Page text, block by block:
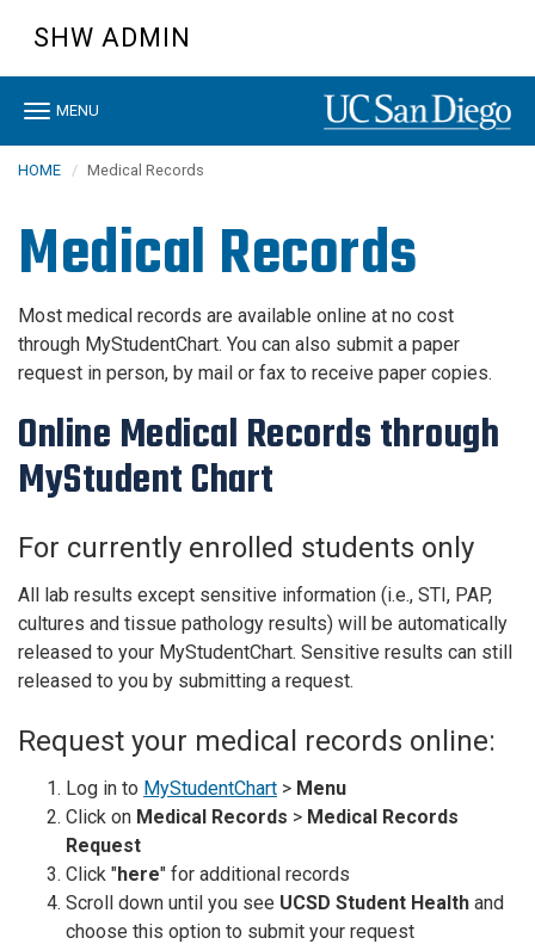
content
SHW ADMIN
Toggle
MENU
HOME Medical Records
Medical Records
Most medical records are available online at no cost
through MyStudentChart. You can also submit a paper
request in person, by mail or fax to receive paper copies.
Online Medical Records through
MyStudent Chart
For currently enrolled students only
All lab results except sensitive information (i.e., STI, PAP,
cultures and tissue pathology results) will be automatically
released to your MyStudentChart. Sensitive results can still
released to you by submitting a request.
Request your medical records online:
Log in to MyStudentChart > Menu
Click on Medical Records > Medical Records
Request
Click "here" for additional records
Scroll down until you see UCSD Student Health and
choose this option to submit your request